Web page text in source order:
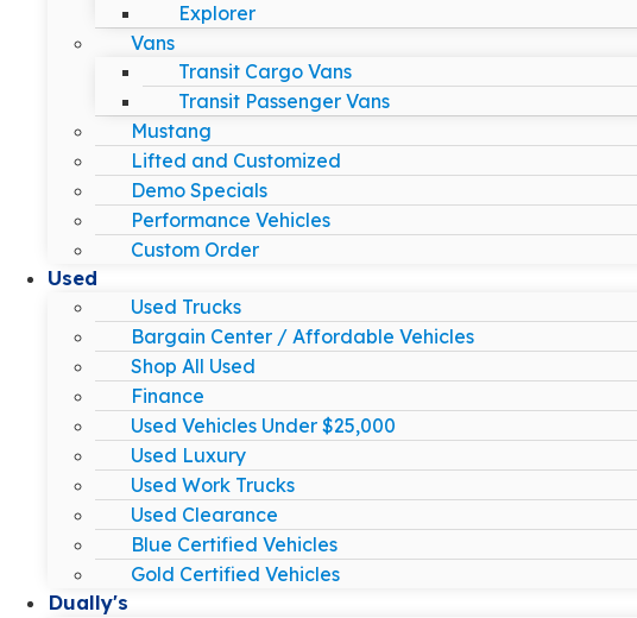
Explorer
Vans
Transit Cargo Vans
Transit Passenger Vans
Mustang
Lifted and Customized
Demo Specials
Performance Vehicles
Custom Order
Used
Used Trucks
Bargain Center / Affordable Vehicles
Shop All Used
Finance
Used Vehicles Under $25,000
Used Luxury
Used Work Trucks
Used Clearance
Blue Certified Vehicles
Gold Certified Vehicles
Dually's